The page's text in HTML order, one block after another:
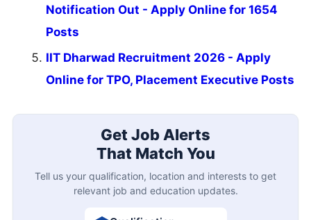
Notification Out - Apply Online for 1654
Posts
IIT Dharwad Recruitment 2026 - Apply
Online for TPO, Placement Executive Posts
Get Job Alerts
That Match You
Tell us your qualification, location and interests to get
relevant job and education updates.